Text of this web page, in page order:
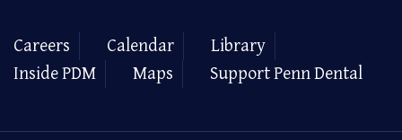
Careers Calendar
Library
Inside PDM
Maps Support Penn Dental